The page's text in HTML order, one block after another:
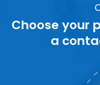
Choose your
a